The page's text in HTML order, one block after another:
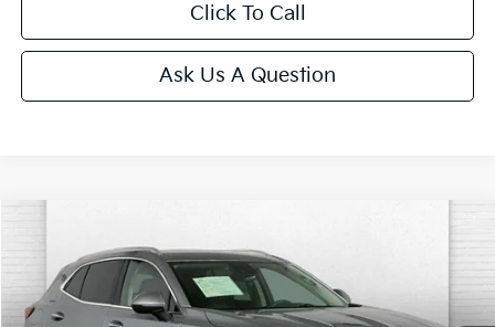
Click To Call
Ask Us A Question
Price Drop
VIN:LRBAZLR49PD065173Stock:X15902Model:4ZX26
$27,120
CABLE DAHMER PRICE: